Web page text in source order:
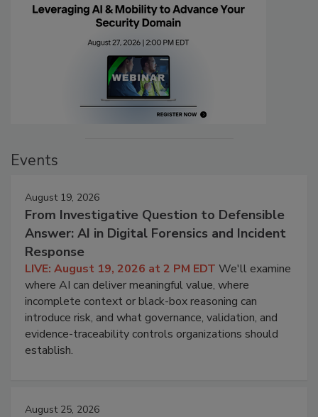
Events
August 19, 2026
From Investigative Question to Defensible
Answer: AI in Digital Forensics and Incident
Response
LIVE: August 19, 2026 at 2 PM EDT We'll examine
where AI can deliver meaningful value, where
incomplete context or black-box reasoning can
introduce risk, and what governance, validation, and
evidence-traceability controls organizations should
establish.
August 25, 2026